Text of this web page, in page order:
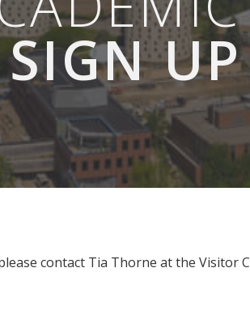
SIGN UP
contact Tia Thorne at the Visitor